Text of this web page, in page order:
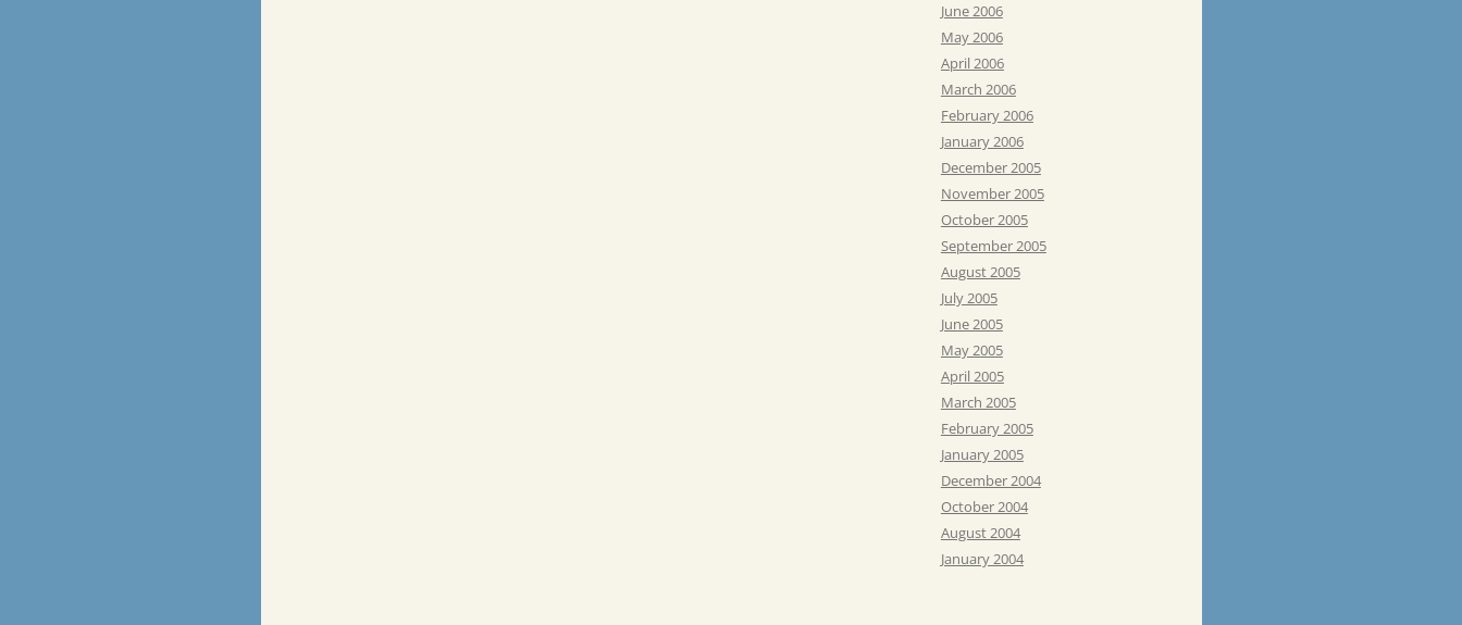
June 2006
May 2006
April 2006
March 2006
February 2006
January 2006
December 2005
November 2005
October 2005
September 2005
August 2005
July 2005
June 2005
May 2005
April 2005
March 2005
February 2005
January 2005
December 2004
October 2004
August 2004
January 2004